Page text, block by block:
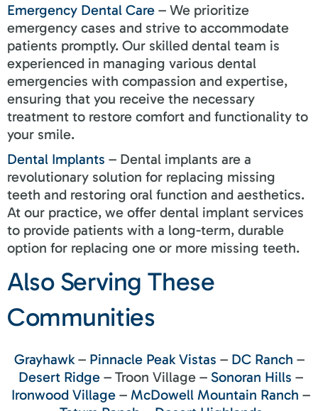
Emergency Dental Care – We prioritize
emergency cases and strive to accommodate
patients promptly. Our skilled dental team is
experienced in managing various dental
emergencies with compassion and expertise,
ensuring that you receive the necessary
treatment to restore comfort and functionality to
your smile.
Dental Implants – Dental implants are a
revolutionary solution for replacing missing
teeth and restoring oral function and aesthetics.
At our practice, we offer dental implant services
to provide patients with a long-term, durable
option for replacing one or more missing teeth.
Also Serving These
Communities
Grayhawk– Pinnacle Peak Vistas – DC Ranch –
Desert Ridge – Troon Village – Sonoran Hills –
Ironwood Village – McDowell Mountain Ranch –